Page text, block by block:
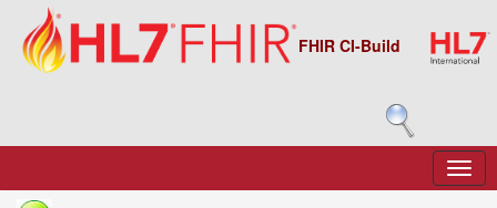
FHIR CI-Build